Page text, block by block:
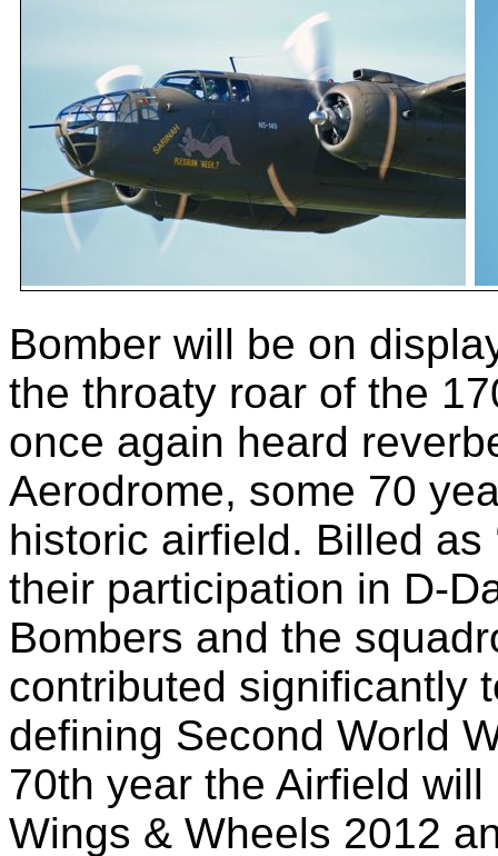
Bomber will be on
the throaty roar of the
once again heard
Aerodrome, some 70
historic airfield. Billed as
their participation in D-
Bombers and the
contributed significantly
defining Second World
70th year the Airfield
Wings & Wheels 2012